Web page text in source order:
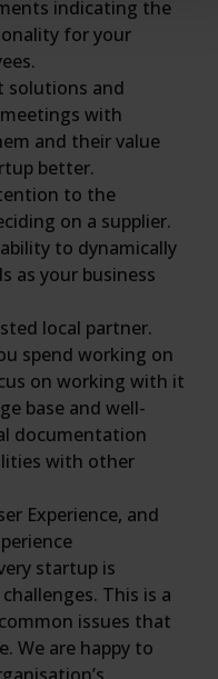
indicating the
for your
solutions and
with
and their value
better.
to the
on a supplier.
to dynamically
as your business
local partner.
spend working on
on working with it
base and well-
documentation
with other
Experience, and
startup is
This is a
issues that
We are happy to